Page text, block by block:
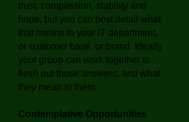
trust, compassion, stability and
hope, but you can best detail what
that means to your IT department,
or customer base, or brand. Ideally
your group can work together to
flesh out those answers, and what
they mean to them.
Contemplative Opportunities